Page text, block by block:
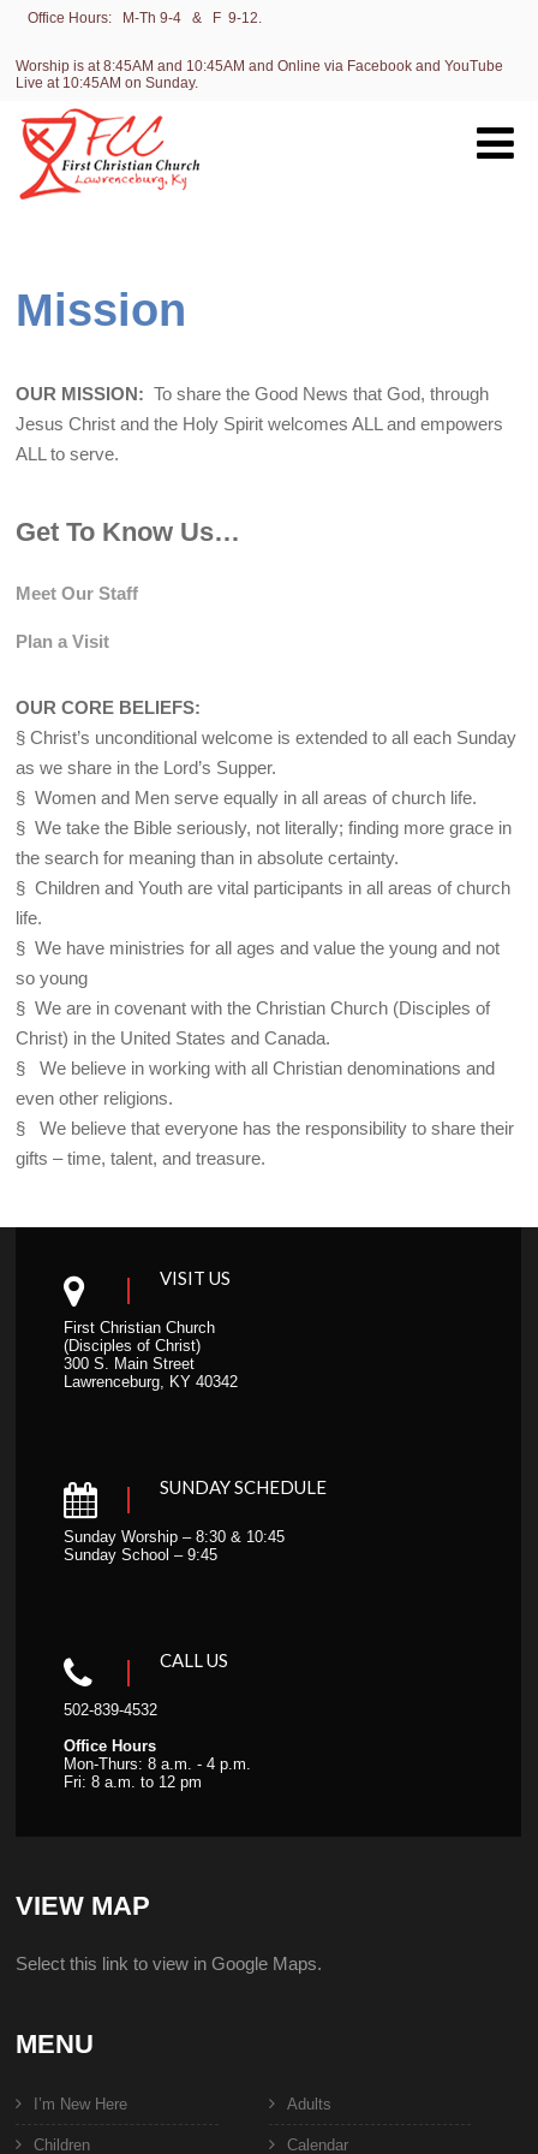
Office Hours: M-Th 9-4 & F 9-12.
Worship is at 8:45AM and 10:45AM and Online via Facebook and YouTube
Live at 10:45AM on Sunday.
Mission
OUR MISSION:To share the Good News that God, through
Jesus Christ and the Holy Spirit welcomes ALL and empowers
ALL to serve.
Get To Know Us…
Meet Our Staff
Plan a Visit
OUR CORE BELIEFS:
§ Christ’s unconditional welcome is extended to all each Sunday
as we share in the Lord’s Supper.
§ Women and Men serve equally in all areas of church life.
§ We take the Bible seriously, not literally; finding more grace in
the search for meaning than in absolute certainty.
§ Children and Youth are vital participants in all areas of church
life.
§ We have ministries for all ages and value the young and not
so young
§ We are in covenant with the Christian Church (Disciples of
Christ) in the United States and Canada.
§ We believe in working with all Christian denominations and
even other religions.
§ We believe that everyone has the responsibility to share their
gifts – time, talent, and treasure.
VISIT US
First Christian Church
(Disciples of Christ)
300 S. Main Street
Lawrenceburg, KY 40342
SUNDAY SCHEDULE
Sunday Worship – 8:30 & 10:45
Sunday School – 9:45
CALL US
502-839-4532
Office Hours
Mon-Thurs: 8 a.m. - 4 p.m.
Fri: 8 a.m. to 12 pm
VIEW MAP
Select this link to view in Google Maps.
MENU
I’m New Here Adults
Children Calendar